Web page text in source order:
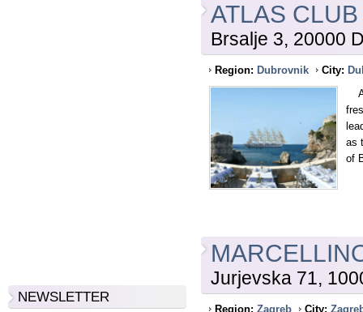
NEWSLETTER
ATLAS
Brsalje 3, 20000
Region: Dubrovnik City:
as
of
Jurjevska 71,
Region: Zagreb City: